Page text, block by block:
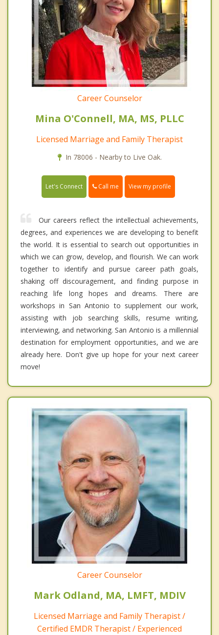
Career Counselor
Mina O'Connell, MA, MS, PLLC
Licensed Marriage and Family Therapist
In 78006 - Nearby to Live Oak.
Let's Connect Call me View my profile
Our careers reflect the intellectual achievements,
degrees, and experiences we are developing to benefit
the world. It is essential to search out opportunities in
which we can grow, develop, and flourish. We can work
together to identify and pursue career path goals,
shaking off discouragement, and finding purpose in
reaching life long hopes and dreams. There are
workshops in San Antonio to supplement our work,
assisting with job searching skills, resume writing,
interviewing, and networking. San Antonio is a millennial
destination for employment opportunities, and we are
already here. Don't give up hope for your next career
move!
Career Counselor
Mark Odland, MA, LMFT, MDIV
Licensed Marriage and Family Therapist /
Certified EMDR Therapist / Experienced